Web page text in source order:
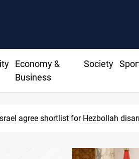
Economy &
Business
Society
Currency issuance